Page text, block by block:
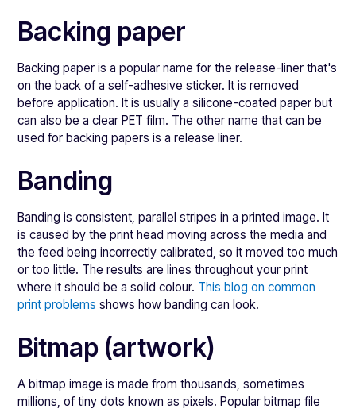
Backing paper
Backing paper is a popular name for the release-liner that's
on the back of a self-adhesive sticker. It is removed
before application. It is usually a silicone-coated paper but
can also be a clear PET film. The other name that can be
used for backing papers is a release liner.
Banding
Banding is consistent, parallel stripes in a printed image. It
is caused by the print head moving across the media and
the feed being incorrectly calibrated, so it moved too much
or too little. The results are lines throughout your print
where it should be a solid colour. This blog on common
print problems shows how banding can look.
Bitmap (artwork)
A bitmap image is made from thousands, sometimes
millions, of tiny dots known as pixels. Popular bitmap file